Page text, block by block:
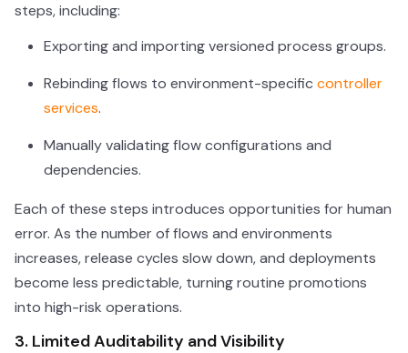
steps, including:
Exporting and importing versioned process groups.
Rebinding flows to environment-specific controller
services.
Manually validating flow configurations and
dependencies.
Each of these steps introduces opportunities for human
error. As the number of flows and environments
increases, release cycles slow down, and deployments
become less predictable, turning routine promotions
into high-risk operations.
3. Limited Auditability and Visibility